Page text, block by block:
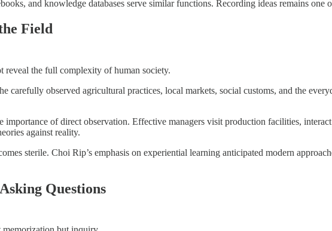
and knowledge databases serve similar functions. Recording ideas remains
Field
reveal the full complexity of human society.
carefully observed agricultural practices, local markets, social customs, and the
importance of direct observation. Effective managers visit production facilities,
against reality.
sterile. Choi Rip’s emphasis on experiential learning anticipated modern
Questions